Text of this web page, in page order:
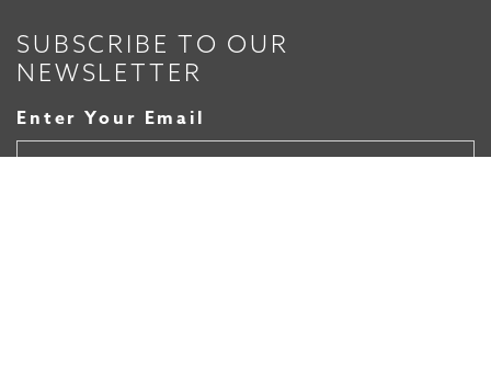
SUBSCRIBE TO OUR
NEWSLETTER
Enter Your Email